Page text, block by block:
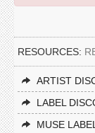
RESOURCES:
ARTIST
LABEL
MUSE